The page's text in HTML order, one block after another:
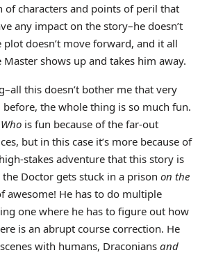
of characters and points of peril that
any impact on the story–he doesn’t
doesn’t move forward, and it all
shows up and takes him away.
this doesn’t bother me that very
before, the whole thing is so much fun.
is fun because of the far-out
but in this case it’s more because of
stakes adventure that this story is
Doctor gets stuck in a prison on the
awesome! He has to do multiple
one where he has to figure out how
is an abrupt course correction. He
with humans, Draconians and